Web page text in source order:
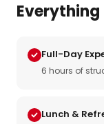
Everything
Full-Day
6 hours of
Lunch &